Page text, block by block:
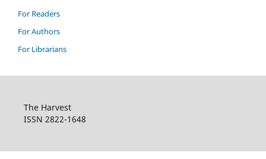
For Readers
For Authors
For Librarians
The Harvest
ISSN 2822-1648